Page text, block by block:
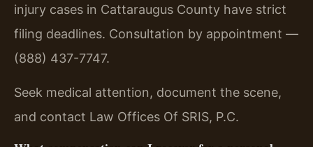
injury cases in Cattaraugus County have strict
filing deadlines. Consultation by appointment —
(888) 437-7747.
Seek medical attention, document the scene,
and contact Law Offices Of SRIS, P.C.